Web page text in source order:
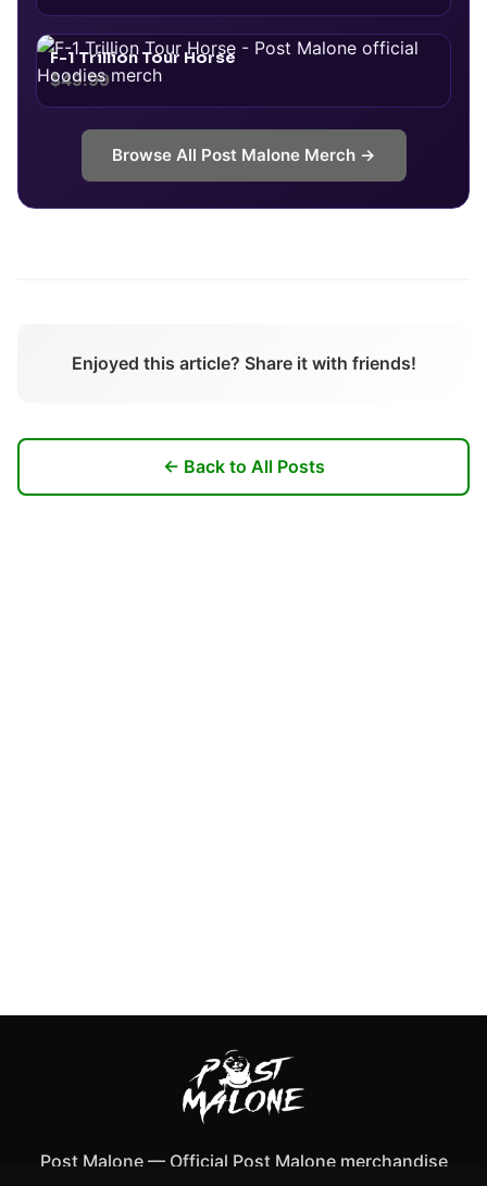
F-1 Trillion Tour Horse
$49.99
Browse All Post MaloneMerch →
Enjoyed this article? Share it with friends!
← Back to All Posts
Post Malone— Official Post Malone merchandise